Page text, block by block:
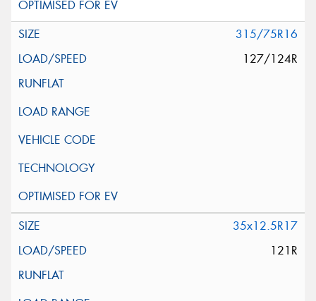
315/75R16
127/124R
35x12.5R17
121R